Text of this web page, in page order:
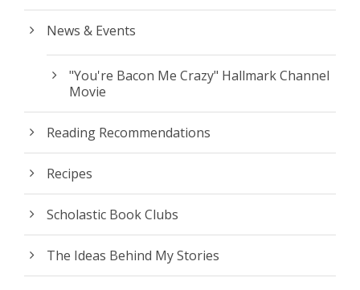
News & Events
"You're Bacon Me Crazy" Hallmark Channel
Movie
Reading Recommendations
Recipes
Scholastic Book Clubs
The Ideas Behind My Stories